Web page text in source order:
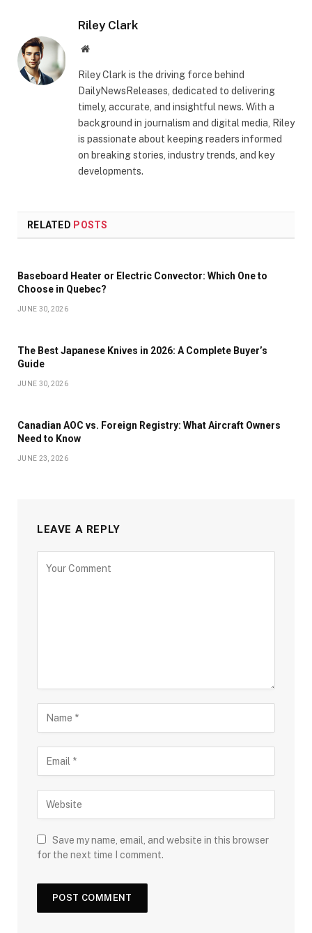
Riley Clark
Website
Riley Clark is the driving force behind
DailyNewsReleases, dedicated to delivering
timely, accurate, and insightful news. With a
background in journalism and digital media, Riley
is passionate about keeping readers informed
on breaking stories, industry trends, and key
developments.
RELATED POSTS
Baseboard Heater or Electric Convector: Which One to
Choose in Quebec?
JUNE 30, 2026
The Best Japanese Knives in 2026: A Complete Buyer’s
Guide
JUNE 30, 2026
Canadian AOC vs. Foreign Registry: What Aircraft Owners
Need to Know
JUNE 23, 2026
LEAVE A REPLY
Save my name, email, and website in this browser
for the next time I comment.